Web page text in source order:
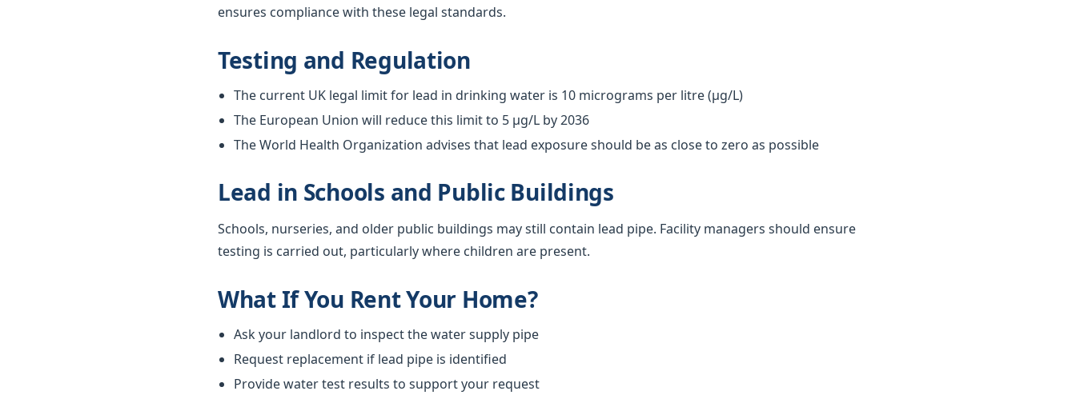
ensures compliance with these legal standards.
Testing and Regulation
The current UK legal limit for lead in drinking water is 10 micrograms per litre (µg/L)
The European Union will reduce this limit to 5 µg/L by 2036
The World Health Organization advises that lead exposure should be as close to zero as possible
Lead in Schools and Public Buildings
Schools, nurseries, and older public buildings may still contain lead pipe. Facility managers should ensure
testing is carried out, particularly where children are present.
What If You Rent Your Home?
Ask your landlord to inspect the water supply pipe
Request replacement if lead pipe is identified
Provide water test results to support your request